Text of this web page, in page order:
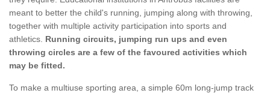
meant to better the child's running, jumping along with throwing,
together with multiple activity participation into sports and
athletics. Running circuits, jumping run ups and even
throwing circles are a few of the favoured activities which
may be fitted.
To make a multiuse sporting area, a simple 60m long-jump track